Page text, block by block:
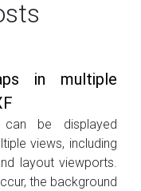
in multiple
can be displayed
views, including
layout viewports.
the background